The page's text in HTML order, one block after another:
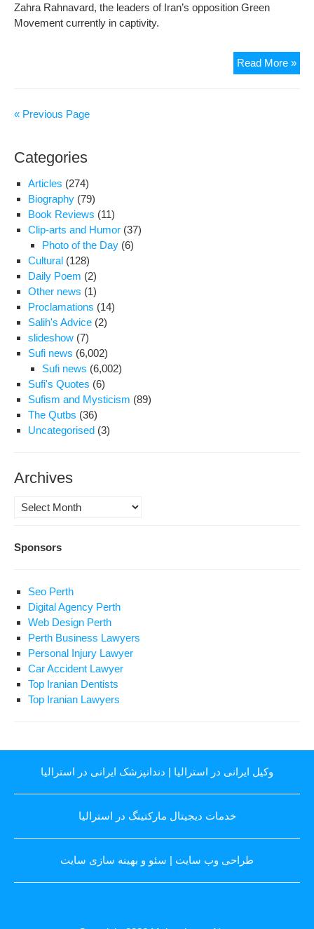
Zahra Rahnavard, the leaders of Iran’s opposition Green
Movement currently in captivity.
Read More »
« Previous Page
Categories
Articles (274)
Biography (79)
Book Reviews (11)
Clip-arts and Humor (37)
Photo of the Day (6)
Cultural (128)
Daily Poem (2)
Other news (1)
Proclamations (14)
Salih's Advice (2)
slideshow (7)
Sufi news (6,002)
Sufi news (6,002)
Sufi's Quotes (6)
Sufism and Mysticism (89)
The Qutbs (36)
Uncategorised (3)
Archives
Archives
Sponsors
Seo Perth
Digital Agency Perth
Web Design Perth
Perth Business Lawyers
Personal Injury Lawyer
Car Accident Lawyer
Top Iranian Dentists
Top Iranian Lawyers
وکیل ایرانی در استرالیا | دندانپزشک ایرانی در استرالیا
خدمات دیجیتال مارکتینگ در استرالیا
طراحی وب سایت | سئو و بهینه سازی سایت